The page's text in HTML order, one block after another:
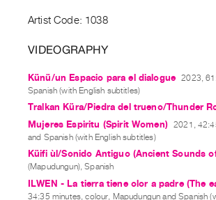
Artist Code: 1038
VIDEOGRAPHY
Künü/un Espacio para el dialogue 2023,
Spanish (with English subtitles)
Tralkan Küra/Piedra del trueno/Thunder
Mujeres Espiritu (Spirit Women) 2021,
and Spanish (with English subtitles)
Küifi ùl/Sonido Antiguo (Ancient Sounds
(Mapudungun), Spanish
ILWEN - La tierra tiene olor a padre (The
34:35 minutes, colour, Mapudungun and Spanish